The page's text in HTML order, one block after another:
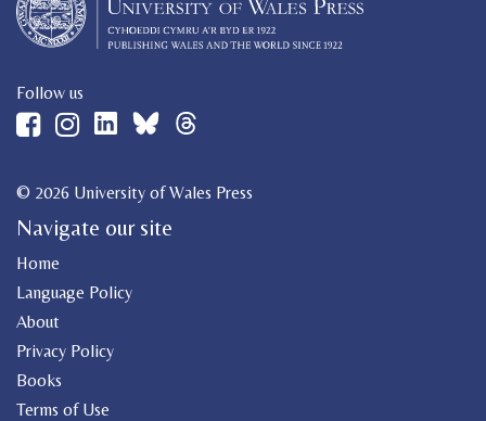
Follow us
© 2026 University of Wales Press
Navigate our site
Home
Language Policy
About
Privacy Policy
Books
Terms of Use